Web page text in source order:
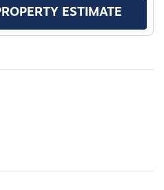
ESTIMATE